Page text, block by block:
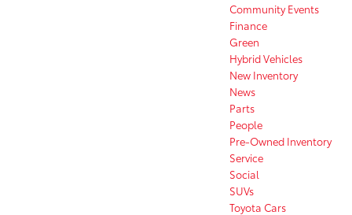
Community Events
Finance
Green
Hybrid Vehicles
New Inventory
News
Parts
People
Pre-Owned Inventory
Service
Social
SUVs
Toyota Cars